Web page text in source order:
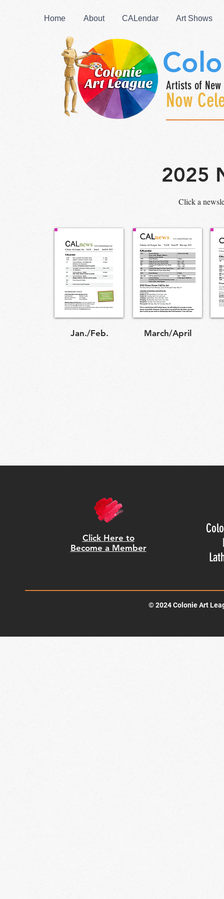
Home About CALendar Art Shows
Artists of New
Now
2025
Click a
Jan./Feb. March/April
Click Here to
Become a Member
© 2024 Colonie Art